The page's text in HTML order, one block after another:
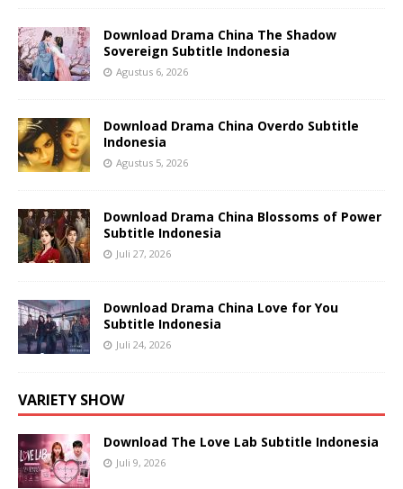
Download Drama China The Shadow
Sovereign Subtitle Indonesia
Agustus 6, 2026
Download Drama China Overdo Subtitle
Indonesia
Agustus 5, 2026
Download Drama China Blossoms of Power
Subtitle Indonesia
Juli 27, 2026
Download Drama China Love for You
Subtitle Indonesia
Juli 24, 2026
VARIETY SHOW
Download The Love Lab Subtitle Indonesia
Juli 9, 2026